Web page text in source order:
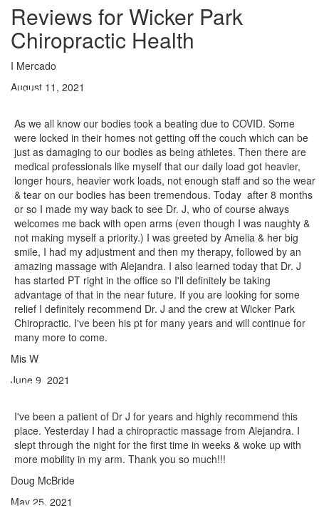
Reviews for Wicker Park
Chiropractic Health
I Mercado
August 11, 2021
As we all know our bodies took a beating due to COVID. Some
were locked in their homes not getting off the couch which can be
just as damaging to our bodies as being athletes. Then there are
medical professionals like myself that our daily load got heavier,
longer hours, heavier work loads, not enough staff and so the wear
& tear on our bodies has been tremendous. Today after 8 months
or so I made my way back to see Dr. J, who of course always
welcomes me back with open arms (even though I was naughty &
not making myself a priority.) I was greeted by Amelia & her big
smile, I had my adjustment and then my therapy, followed by an
amazing massage with Alejandra. I also learned today that Dr. J
has started PT right in the office so I'll definitely be taking
advantage of that in the near future. If you are looking for some
relief I definitely recommend Dr. J and the crew at Wicker Park
Chiropractic. I've been his pt for many years and will continue for
many more to come.
Mis W
June 9, 2021
I've been a patient of Dr J for years and highly recommend this
place. Yesterday I had a chiropractic massage from Alejandra. I
slept through the night for the first time in weeks & woke up with
more mobility in my arm. Thank you so much!!!
Doug McBride
May 25, 2021